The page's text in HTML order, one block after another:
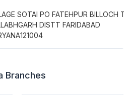
SOTAI PO FATEHPUR BILLOCH
DISTT FARIDABAD
Branches